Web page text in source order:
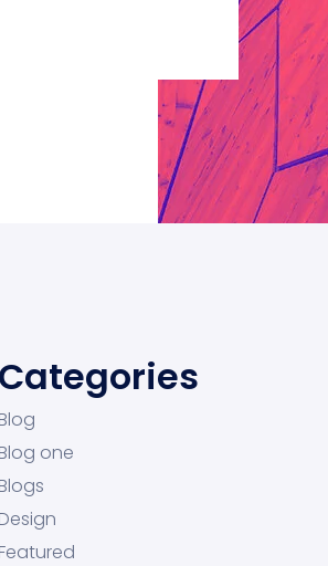
Categories
Blog
Blog one
Blogs
Design
Featured